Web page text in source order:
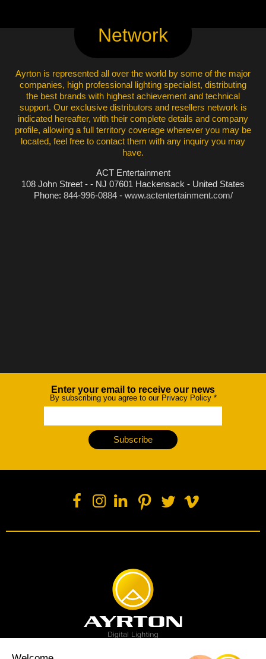
Network
Ayrton is represented all over the world by some of the major
companies, high professional lighting specialist, distributing
the best brands with highest achievement and technical
support. Our exclusive distributors and resellers network is
indicated hereafter, with their complete details and company
profile, allowing a full territory coverage wherever you may be
located, feel free to contact them with any inquiry you may
have.
ACT Entertainment
108 John Street - - NJ 07601 Hackensack - United States
Phone: 844-996-0884- www.actentertainment.com/
NewsletterEnter your email to receive our news
By subscribing you agree to our Privacy Policy *
Subscribe